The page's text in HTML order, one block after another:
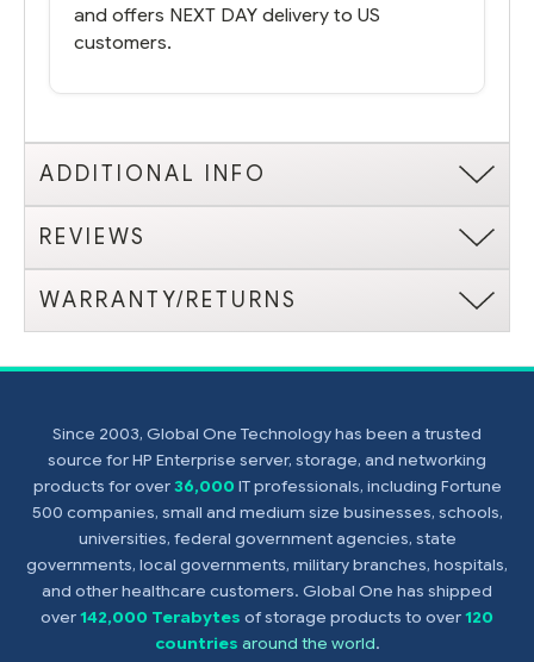
and offers NEXT DAY delivery to US
customers.
ADDITIONAL INFO
REVIEWS
WARRANTY/RETURNS
Since 2003, Global One Technology has been a trusted
source for HP Enterprise server, storage, and networking
products for over36,000 IT professionals, including Fortune
500 companies, small and medium size businesses, schools,
universities, federal government agencies, state
governments, local governments, military branches, hospitals,
and other healthcare customers. Global One has shipped
over142,000 Terabytes of storage products to over120
countries around the world.